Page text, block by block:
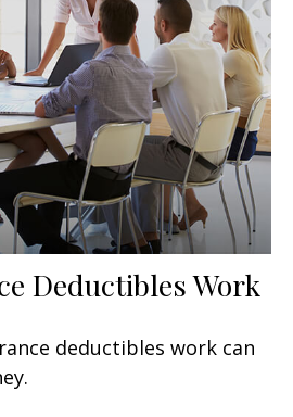
Deductibles Work
deductibles work can